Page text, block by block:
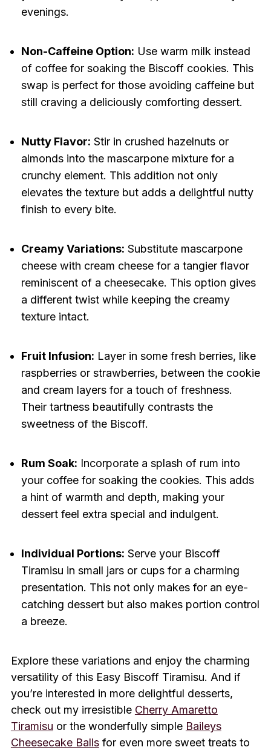
evenings.
Non-Caffeine Option: Use warm milk instead
of coffee for soaking the Biscoff cookies. This
swap is perfect for those avoiding caffeine but
still craving a deliciously comforting dessert.
Nutty Flavor: Stir in crushed hazelnuts or
almonds into the mascarpone mixture for a
crunchy element. This addition not only
elevates the texture but adds a delightful nutty
finish to every bite.
Creamy Variations: Substitute mascarpone
cheese with cream cheese for a tangier flavor
reminiscent of a cheesecake. This option gives
a different twist while keeping the creamy
texture intact.
Fruit Infusion: Layer in some fresh berries, like
raspberries or strawberries, between the cookie
and cream layers for a touch of freshness.
Their tartness beautifully contrasts the
sweetness of the Biscoff.
Rum Soak: Incorporate a splash of rum into
your coffee for soaking the cookies. This adds
a hint of warmth and depth, making your
dessert feel extra special and indulgent.
Individual Portions: Serve your Biscoff
Tiramisu in small jars or cups for a charming
presentation. This not only makes for an eye-
catching dessert but also makes portion control
a breeze.
Explore these variations and enjoy the charming
versatility of this Easy Biscoff Tiramisu. And if
you’re interested in more delightful desserts,
check out my irresistible Cherry Amaretto
Tiramisu or the wonderfully simple Baileys
Cheesecake Ballsfor even more sweet treats to